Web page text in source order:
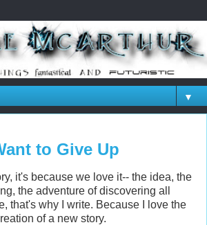
▼
to Give Up
it's because we love it-- the idea, the
the adventure of discovering all
that's why I write. Because I love the
of a new story.